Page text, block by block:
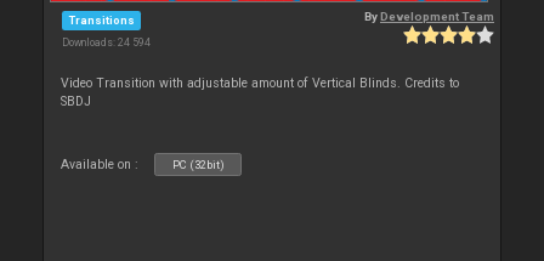
Transitions
Downloads: 24 594
ByDevelopment Team
Video Transition with adjustable amount of Vertical Blinds. Credits to
SBDJ
Available on : PC (32bit)